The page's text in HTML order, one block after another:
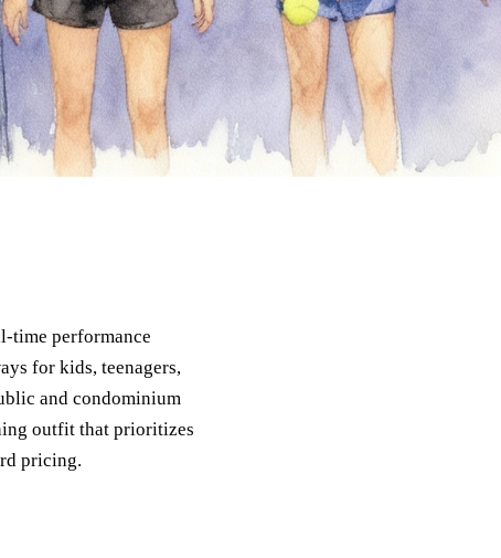
time performance
for kids, teenagers,
and condominium
outfit that prioritizes
pricing.